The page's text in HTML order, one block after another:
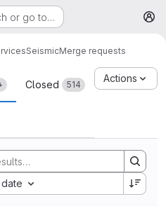
or go to…
SeismicMerge requests
Closed 514
Actions